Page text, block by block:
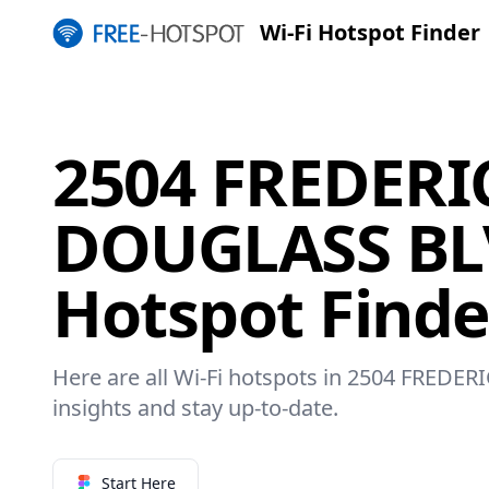
Wi-Fi Hotspot Finder
2504
DOUGLASS
Hotspot
Here are all Wi-Fi hotspots in 2504
insights and stay up-to-date.
Start Here